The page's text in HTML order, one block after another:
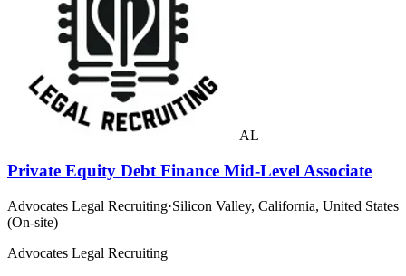
AL
Private Equity Debt Finance Mid-Level Associate
Advocates Legal Recruiting·Silicon Valley, California, United States
(On-site)
Advocates Legal Recruiting